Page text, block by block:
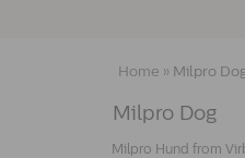
Home » Milpro
Milpro Dog
Milpro Hund from